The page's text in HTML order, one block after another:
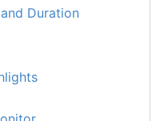
Duration